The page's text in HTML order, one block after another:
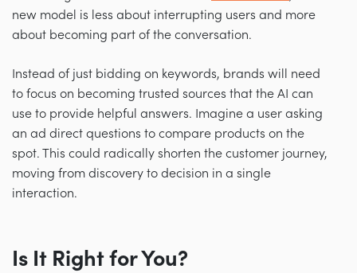
new model is less about interrupting users and more
about becoming part of the conversation.
Instead of just bidding on keywords, brands will need
to focus on becoming trusted sources that the AI can
use to provide helpful answers. Imagine a user asking
an ad direct questions to compare products on the
spot. This could radically shorten the customer journey,
moving from discovery to decision in a single
interaction.
Is It Right for You?